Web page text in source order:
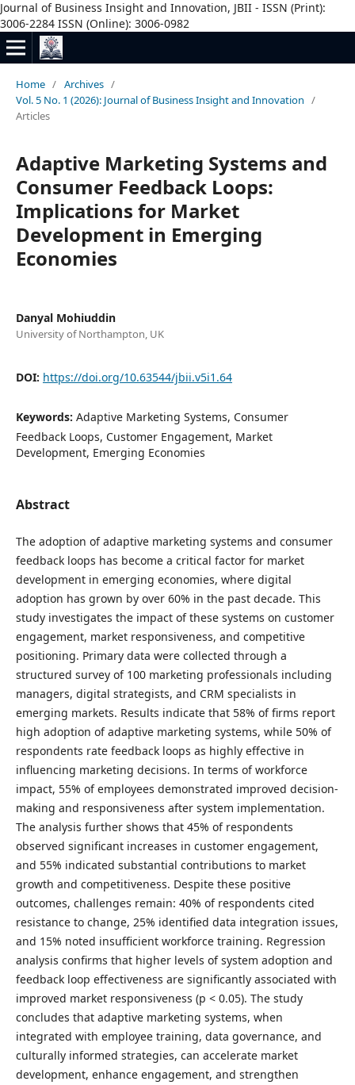
Journal of Business Insight and Innovation, JBII - ISSN (Print):
3006-2284 ISSN (Online): 3006-0982
Home / Archives /
Vol. 5 No. 1 (2026): Journal of Business Insight and Innovation /
Articles
Adaptive Marketing Systems and
Consumer Feedback Loops:
Implications for Market
Development in Emerging
Economies
Danyal Mohiuddin
University of Northampton, UK
DOI: https://doi.org/10.63544/jbii.v5i1.64
Keywords: Adaptive Marketing Systems, Consumer
Feedback Loops, Customer Engagement, Market
Development, Emerging Economies
Abstract
The adoption of adaptive marketing systems and consumer
feedback loops has become a critical factor for market
development in emerging economies, where digital
adoption has grown by over 60% in the past decade. This
study investigates the impact of these systems on customer
engagement, market responsiveness, and competitive
positioning. Primary data were collected through a
structured survey of 100 marketing professionals including
managers, digital strategists, and CRM specialists in
emerging markets. Results indicate that 58% of firms report
high adoption of adaptive marketing systems, while 50% of
respondents rate feedback loops as highly effective in
influencing marketing decisions. In terms of workforce
impact, 55% of employees demonstrated improved decision-
making and responsiveness after system implementation.
The analysis further shows that 45% of respondents
observed significant increases in customer engagement,
and 55% indicated substantial contributions to market
growth and competitiveness. Despite these positive
outcomes, challenges remain: 40% of respondents cited
resistance to change, 25% identified data integration issues,
and 15% noted insufficient workforce training. Regression
analysis confirms that higher levels of system adoption and
feedback loop effectiveness are significantly associated with
improved market responsiveness (p < 0.05). The study
concludes that adaptive marketing systems, when
integrated with employee training, data governance, and
culturally informed strategies, can accelerate market
development, enhance engagement, and strengthen